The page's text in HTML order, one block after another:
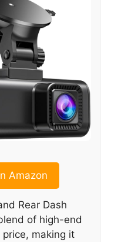
Amazon
Rear Dash
of high-end
making it